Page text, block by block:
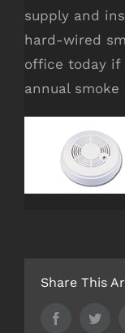
supply and
hard-wired
office today if
annual
Share This
Facebook